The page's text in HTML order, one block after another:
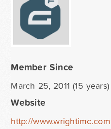
Member Since
March 25, 2011 (15 years)
Website
http://www.wrightimc.com